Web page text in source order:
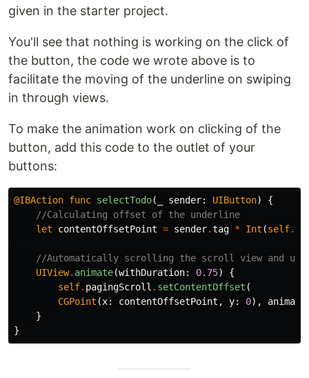
given in the starter project.
You'll see that nothing is working on the click of
the button, the code we wrote above is to
facilitate the moving of the underline on swiping
in through views.
To make the animation work on clicking of the
button, add this code to the outlet of your
buttons:
@IBAction func selectTodo( sender: UIButton)
{
//Calculating offset of the underline
let
contentOffsetPoint = sender.tag * Int (self.
//Automatically scrolling the scroll view and
UIView. animate(withDuration: 0.75)
{
self. pagingScroll . setContentOffset (
CGPoint (x: contentOffsetPoint , y: 0),
}
}